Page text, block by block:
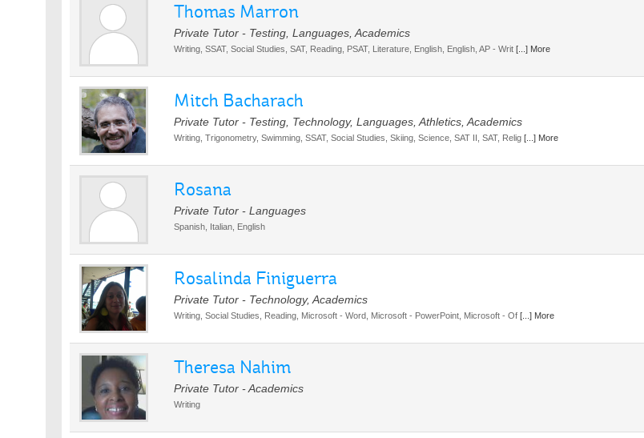
Thomas Marron
Private Tutor - Testing, Languages, Academics
Writing, SSAT, Social Studies, SAT, Reading, PSAT, Literature, English, English, AP - Writ [...] More
Mitch Bacharach
Private Tutor - Testing, Technology, Languages, Athletics, Academics
Writing, Trigonometry, Swimming, SSAT, Social Studies, Skiing, Science, SAT II, SAT, Relig [...] More
Rosana
Private Tutor - Languages
Spanish, Italian, English
Rosalinda Finiguerra
Private Tutor - Technology, Academics
Writing, Social Studies, Reading, Microsoft - Word, Microsoft - PowerPoint, Microsoft - Of [...] More
Theresa Nahim
Private Tutor - Academics
Writing